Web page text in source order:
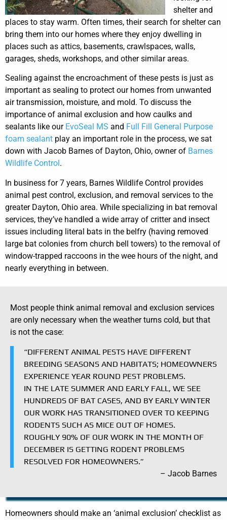
shelter and
places to stay warm. Often times, their search for shelter can
bring them into our homes where they enjoy dwelling in
places such as attics, basements, crawlspaces, walls,
garages, sheds, workshops, and other similar areas.
Sealing against the encroachment of these pests is just as
important as sealing to protect our homes from unwanted
air transmission, moisture, and mold. To discuss the
importance of animal exclusion and how caulks and
sealants like our EvoSeal MS and Full Fill General Purpose
foam sealant play an important role in the process, we sat
down with Jacob Barnes of Dayton, Ohio, owner of Barnes
Wildlife Control .
In business for 7 years, Barnes Wildlife Control provides
animal pest control, exclusion, and removal services to the
greater Dayton, Ohio area. While specializing in bat removal
services, they’ve handled a wide array of critter and insect
issues including literal bats in the belfry (having removed
large bat colonies from church bell towers) to the removal of
window-trapped raccoons in the wee hours of the night, and
nearly everything in between.
Most people think animal removal and exclusion services
are only necessary when the weather turns cold, but that
is not the case:
“DIFFERENT ANIMAL PESTS HAVE DIFFERENT
BREEDING SEASONS AND HABITATS; HOMEOWNERS
EXPERIENCE YEAR ROUND PEST PROBLEMS.
IN THE LATE SUMMER AND EARLY FALL, WE SEE
HUNDREDS OF BAT CASES, AND BY EARLY WINTER
OUR WORK HAS TRANSITIONED OVER TO KEEPING
RODENTS SUCH AS MICE OUT OF HOMES.
ROUGHLY 90% OF OUR WORK IN THE MONTH OF
DECEMBER IS GETTING RODENT PROBLEMS
RESOLVED FOR HOMEOWNERS.”
– Jacob Barnes
Homeowners should make an ‘animal exclusion’ checklist as